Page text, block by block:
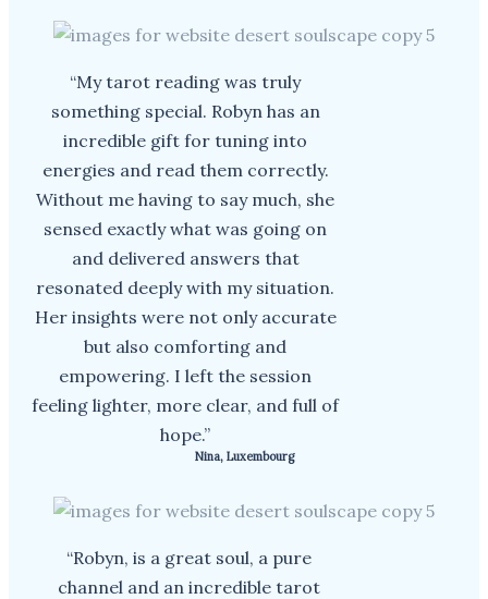
“My tarot reading was truly
something special. Robyn has an
incredible gift for tuning into
energies and read them correctly.
Without me having to say much, she
sensed exactly what was going on
and delivered answers that
resonated deeply with my situation.
Her insights were not only accurate
but also comforting and
empowering. I left the session
feeling lighter, more clear, and full of
hope.”
Nina, Luxembourg
“Robyn, is a great soul, a pure
channel and an incredible tarot